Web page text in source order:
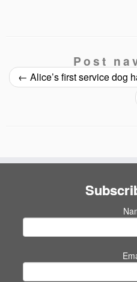
Post
← Alice’s first service dog